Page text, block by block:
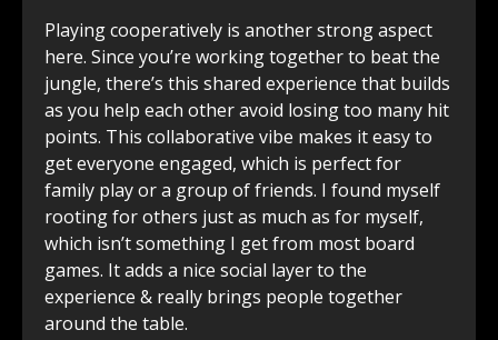
Playing cooperatively is another strong aspect
here. Since you’re working together to beat the
jungle, there’s this shared experience that builds
as you help each other avoid losing too many hit
points. This collaborative vibe makes it easy to
get everyone engaged, which is perfect for
family play or a group of friends. I found myself
rooting for others just as much as for myself,
which isn’t something I get from most board
games. It adds a nice social layer to the
experience & really brings people together
around the table.